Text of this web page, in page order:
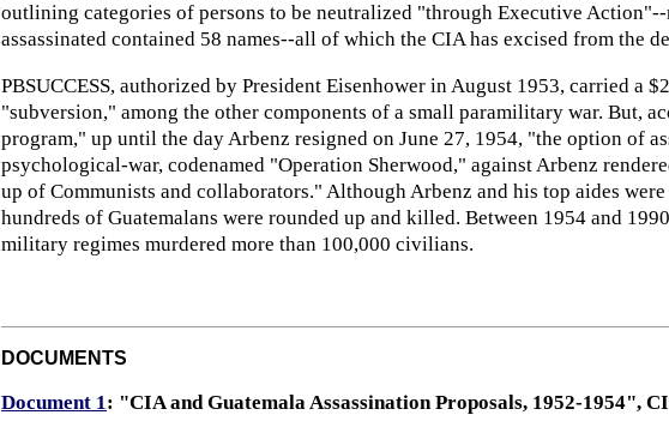
outlining categories of persons to be neutralized "through Executive
assassinated contained 58 names--all of which the CIA has excised from the
PBSUCCESS, authorized by President Eisenhower in August 1953, carried
"subversion," among the other components of a small paramilitary war. But,
program," up until the day Arbenz resigned on June 27, 1954, "the option of
psychological-war, codenamed "Operation Sherwood," against Arbenz
up of Communists and collaborators." Although Arbenz and his top aides
hundreds of Guatemalans were rounded up and killed. Between 1954 and
military regimes murdered more than 100,000 civilians.
DOCUMENTS
Document 1: "CIA and Guatemala Assassination Proposals, 1952-1954",